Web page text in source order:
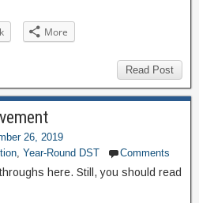
More
Read Post
26, 2019
, Year-Round DST Comments
here. Still, you should read